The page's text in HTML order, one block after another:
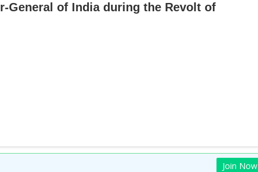
General of India during the Revolt of
Join Now